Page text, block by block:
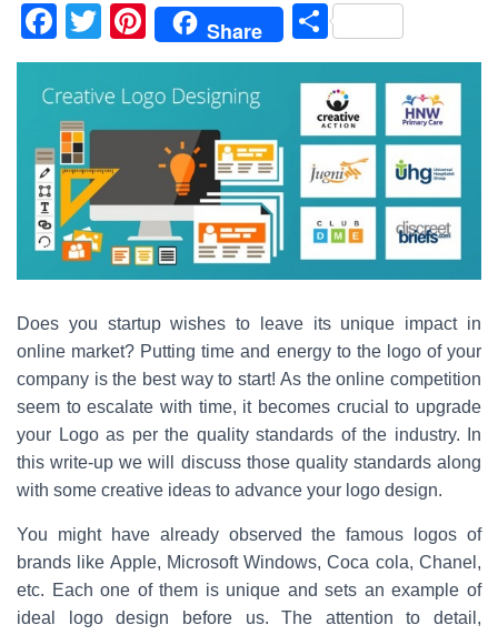
F
a
c
e
b
o
o
k
T
wi
tt
er
Pi
nt
er
e
st
Share
S
h
ar
e
Does you startup wishes to leave its unique impact in
online market? Putting time and energy to the logo of your
company is the best way to start! As the online competition
seem to escalate with time, it becomes crucial to upgrade
your Logo as per the quality standards of the industry. In
this write-up we will discuss those quality standards along
with some creative ideas to advance your logo design.
You might have already observed the famous logos of
brands like Apple, Microsoft Windows, Coca cola, Chanel,
etc. Each one of them is unique and sets an example of
ideal logo design before us. The attention to detail,